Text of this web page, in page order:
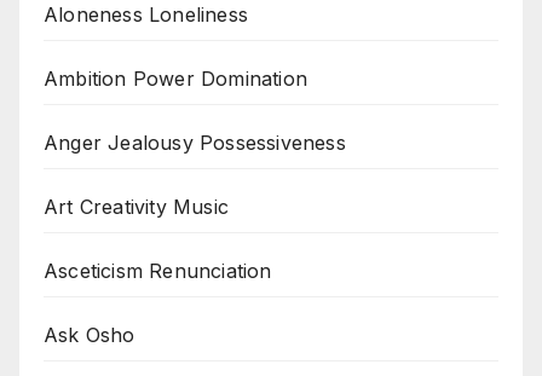
Aloneness Loneliness
Ambition Power Domination
Anger Jealousy Possessiveness
Art Creativity Music
Asceticism Renunciation
Ask Osho